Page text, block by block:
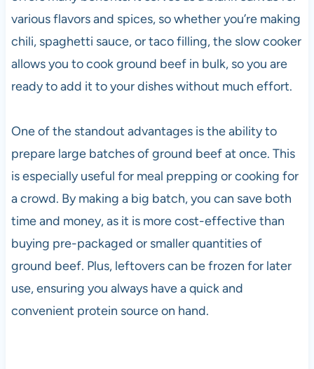
various flavors and spices, so whether you’re making
chili, spaghetti sauce, or taco filling, the slow cooker
allows you to cook ground beef in bulk, so you are
ready to add it to your dishes without much effort.
One of the standout advantages is the ability to
prepare large batches of ground beef at once. This
is especially useful for meal prepping or cooking for
a crowd. By making a big batch, you can save both
time and money, as it is more cost-effective than
buying pre-packaged or smaller quantities of
ground beef. Plus, leftovers can be frozen for later
use, ensuring you always have a quick and
convenient protein source on hand.